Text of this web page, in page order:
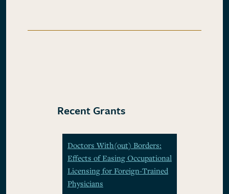
Recent Grants
Doctors With(out) Borders:
Effects of Easing Occupational
Licensing for Foreign-Trained
Physicians